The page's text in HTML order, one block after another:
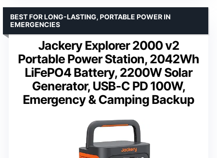
Jackery Explorer 2000 v2
Portable Power Station, 2042Wh
LiFePO4 Battery, 2200W Solar
Generator, USB-C PD 100W,
Emergency & Camping Backup
BEST FOR LONG-LASTING, PORTABLE POWER IN
EMERGENCIES